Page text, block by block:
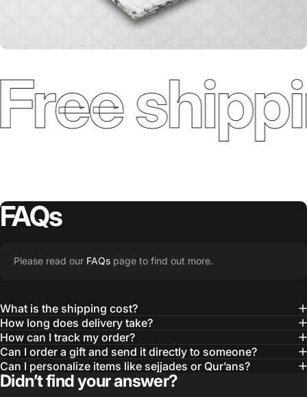
FAQs
Please read our FAQs page to find out more.
What is the shipping cost?
How long does delivery take?
How can I track my order?
Can I order a gift and send it directly to someone?
Can I personalize items like sejjades or Qur’ans?
Didn’t find your answer?